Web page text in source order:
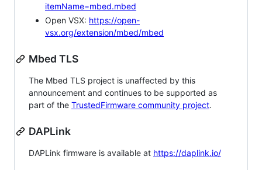
itemName=mbed.mbed
Open VSX: https://open-
vsx.org/extension/mbed/mbed
Mbed TLS
The Mbed TLS project is unaffected by this
announcement and continues to be supported as
part of the TrustedFirmware community project.
DAPLink
DAPLink firmware is available at https://daplink.io/